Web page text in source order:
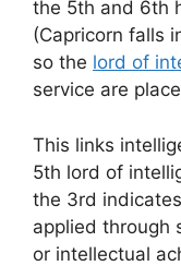
the 5th and 6th
(Capricorn falls
so the lord of
service are
This links
5th lord of
the 3rd
applied through
or intellectual